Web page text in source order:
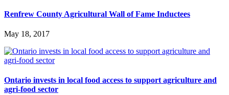
Renfrew County Agricultural Wall of Fame Inductees
May 18, 2017
Ontario invests in local food access to support agriculture and
agri-food sector